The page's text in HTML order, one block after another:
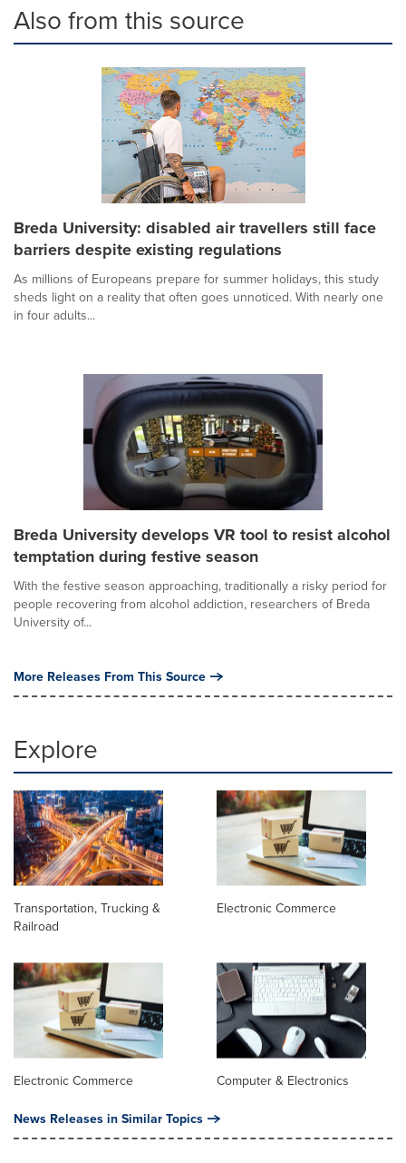
Also from this source
Breda University: disabled air travellers still face
barriers despite existing regulations
As millions of Europeans prepare for summer holidays, this study
sheds light on a reality that often goes unnoticed. With nearly one
in four adults...
Breda University develops VR tool to resist alcohol
temptation during festive season
With the festive season approaching, traditionally a risky period for
people recovering from alcohol addiction, researchers of Breda
University of...
More Releases From This Source
Explore
Transportation, Trucking &
Railroad
Electronic Commerce
Electronic Commerce Computer & Electronics
News Releases in Similar Topics